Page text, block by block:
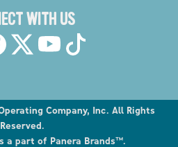
WITH US
Company, Inc. All Rights
Reserved.
a part of Panera Brands™.